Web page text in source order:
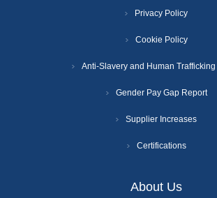
Privacy Policy
Cookie Policy
Anti-Slavery and Human
Gender Pay Gap Report
Supplier Increases
Certifications
About Us